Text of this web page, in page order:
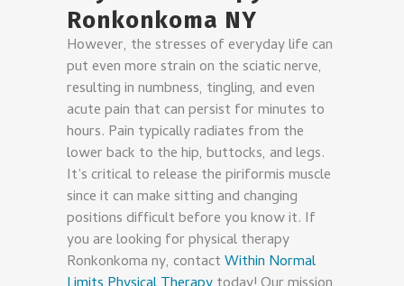
Ronkonkoma NY
However, the stresses of everyday life can
put even more strain on the sciatic nerve,
resulting in numbness, tingling, and even
acute pain that can persist for minutes to
hours. Pain typically radiates from the
lower back to the hip, buttocks, and legs.
It’s critical to release the piriformis muscle
since it can make sitting and changing
positions difficult before you know it. If
you are looking for physical therapy
Ronkonkoma ny, contactWithin Normal